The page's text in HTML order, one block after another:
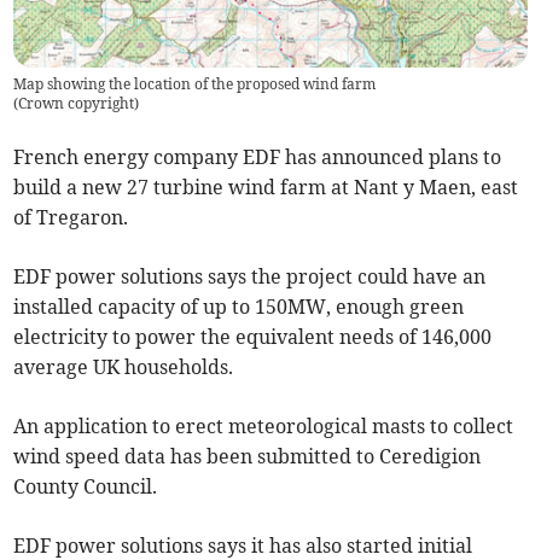
Map showing the location of the proposed wind farm
(Crown copyright)
French energy company EDF has announced plans to
build a new 27 turbine wind farm at Nant y Maen, east
of Tregaron.
EDF power solutions says the project could have an
installed capacity of up to 150MW, enough green
electricity to power the equivalent needs of 146,000
average UK households.
An application to erect meteorological masts to collect
wind speed data has been submitted to Ceredigion
County Council.
EDF power solutions says it has also started initial